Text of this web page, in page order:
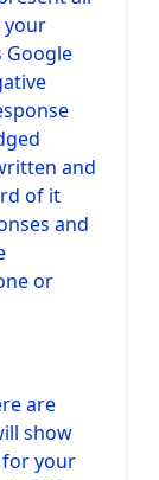
your
Google
and
of it
and
or
are
show
for your